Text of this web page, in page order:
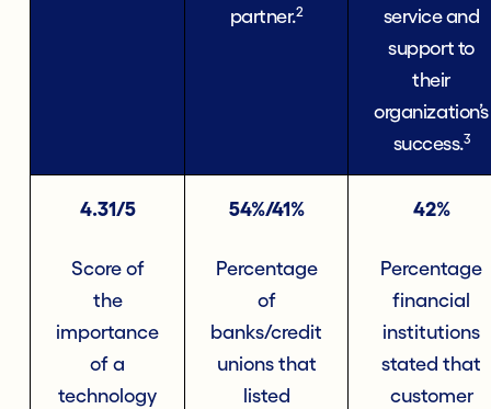
partner.2
service and
support to
their
organization’s
success.3
4.31/5
Score of
the
importance
of a
technology
54%/41%
Percentage
of
banks/credit
unions that
listed
42%
Percentage
financial
institutions
stated that
customer